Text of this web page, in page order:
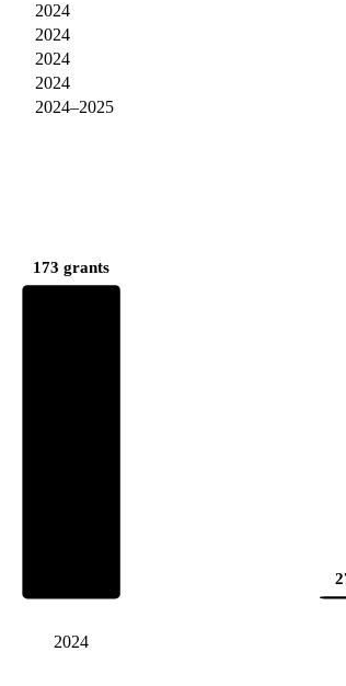
2024
2024
2024
2024
2024–2025
173 grants
2024